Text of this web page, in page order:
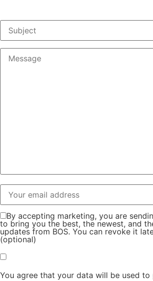
By accepting marketing, you are
to bring you the best, the newest, and
updates from BOS. You can revoke it
(optional)
You agree that your data will be used to